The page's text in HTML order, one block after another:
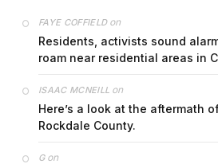
FAYE COFFIELDon
Residents, activists sound
roam near residential areas in
ISAAC MCNEILL on
Here’s a look at the aftermath
Rockdale County.
Gon